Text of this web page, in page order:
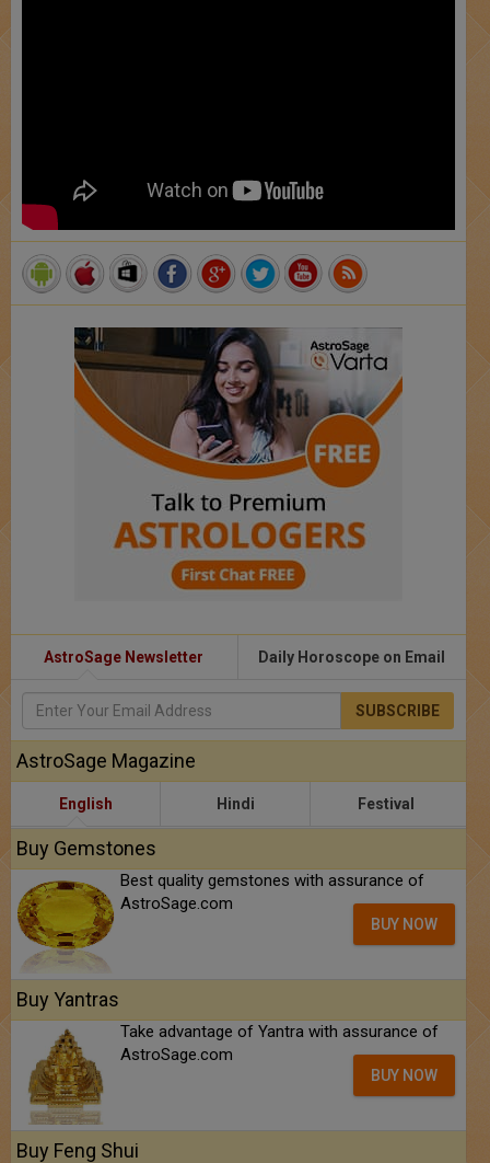
AstroSage Newsletter Daily Horoscope on Email
SUBSCRIBE
AstroSage Magazine
English Hindi Festival
Buy Gemstones
Best quality gemstones with assurance of
AstroSage.com
BUY NOW
Buy Yantras
Take advantage of Yantra with assurance of
AstroSage.com
BUY NOW
Buy Feng Shui